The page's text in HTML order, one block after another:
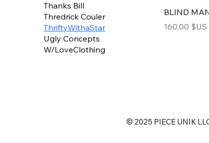
Thanks Bill
Thredrick Couler
ThriftyWithaStar
Ugly Concepts
W/LoveClothing
BLIND
Price
160,00 $US
© 2025 PIECE UNIK